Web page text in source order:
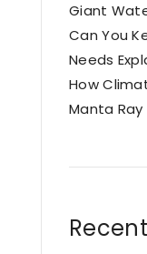
Giant
Can You
Needs
How
Manta Ray